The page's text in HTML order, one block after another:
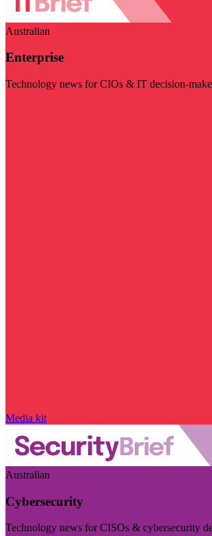
Australian
Enterprise
Technology news for CIOs & IT decision-
Media kit
Australian
Cybersecurity
Technology news for CISOs & cybersecurity